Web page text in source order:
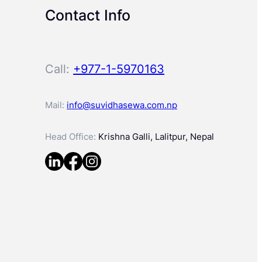
Contact Info
Call: +977-1-5970163
Mail: info@suvidhasewa.com.np
Head Office: Krishna Galli, Lalitpur, Nepal